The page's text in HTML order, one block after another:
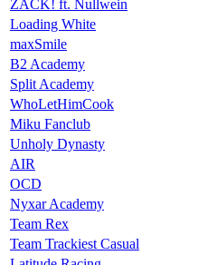
ZACK! ft. Nullwein
Loading White
maxSmile
B2 Academy
Split Academy
WhoLetHimCook
Miku Fanclub
Unholy Dynasty
AIR
OCD
Nyxar Academy
Team Rex
Team Trackiest Casual